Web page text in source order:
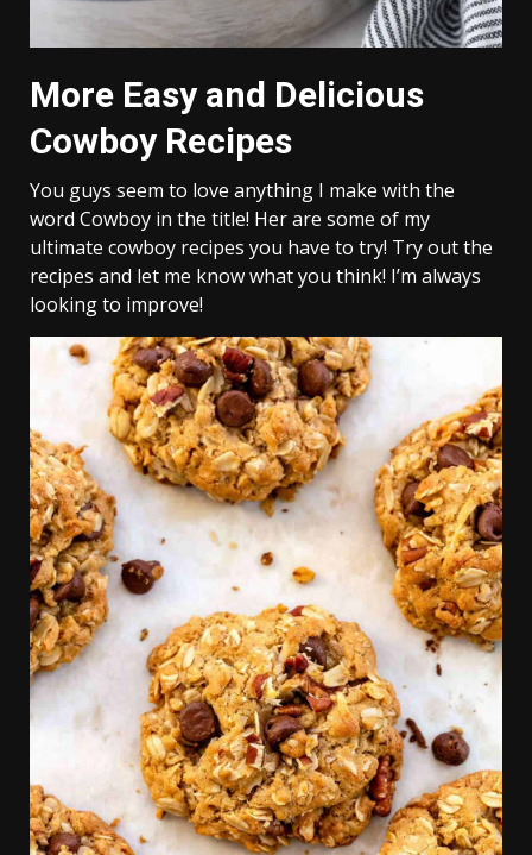
More Easy and Delicious
Cowboy Recipes
You guys seem to love anything I make with the
word Cowboy in the title! Her are some of my
ultimate cowboy recipes you have to try! Try out the
recipes and let me know what you think! I’m always
looking to improve!